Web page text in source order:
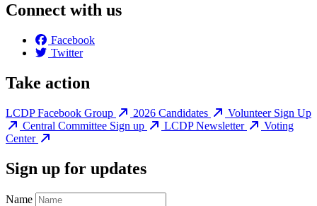
Connect with us
Facebook
Twitter
Take action
LCDP Facebook Group 2026 Candidates
Volunteer Sign Up
Central Committee Sign up
LCDP Newsletter
Voting
Center
Sign up for updates
Name